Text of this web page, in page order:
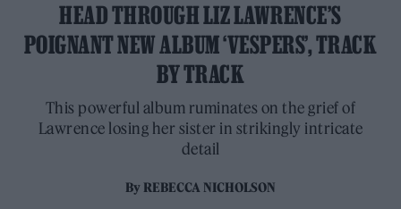
HEAD THROUGH LIZ LAWRENCE’S
POIGNANT NEW ALBUM ‘VESPERS’, TRACK
BY TRACK
This powerful album ruminates on the grief of
Lawrence losing her sister in strikingly intricate
detail
By REBECCA NICHOLSON